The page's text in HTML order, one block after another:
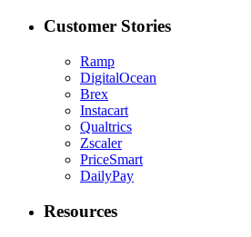
Customer Stories
Ramp
DigitalOcean
Brex
Instacart
Qualtrics
Zscaler
PriceSmart
DailyPay
Resources